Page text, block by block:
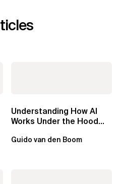
Understanding How AI
Works Under the Hood
Outcomes
Guido van den Boom